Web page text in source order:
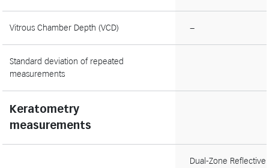
Vitrous Chamber Depth (VCD) −
Standard deviation of repeated
measurements
Keratometry
measurements
Dual-Zone Reflective